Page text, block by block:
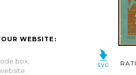
WEBSITE:
box,